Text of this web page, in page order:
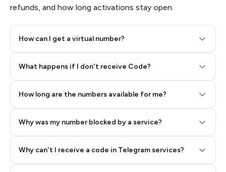
refunds, and how long activations stay open.
How can I get a virtual number?
What happens if I don't receive Code?
How long are the numbers available for me?
Why was my number blocked by a service?
Why can't I receive a code in Telegram services?
Step 2: Buy Stars in Telegram